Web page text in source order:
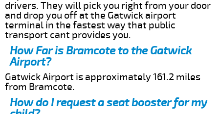
drivers. They will pick you right from your door
and drop you off at the Gatwick airport
terminal in the fastest way that public
transport cant provides you.
How Far is Bramcote to the Gatwick
Airport?
Gatwick Airport is approximately 161.2 miles
from Bramcote.
How do I request a seat booster for my